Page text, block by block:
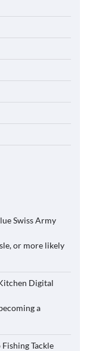
Swiss Army
or more likely
Digital
a
Tackle